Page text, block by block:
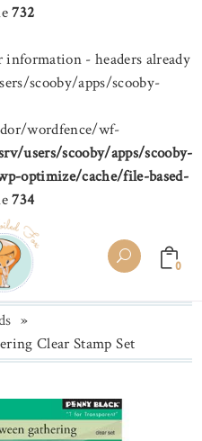
732
information - headers already
scooby/apps/scooby-
wordfence/wf-
users/scooby/apps/scooby-
optimize/cache/file-based-
734
0
»
Clear Stamp Set